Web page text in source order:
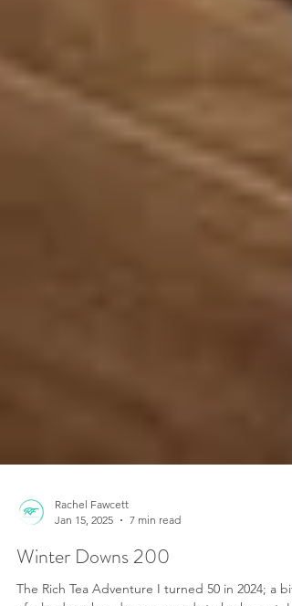
Jan 15, 2025
7 min read
Winter Downs 200